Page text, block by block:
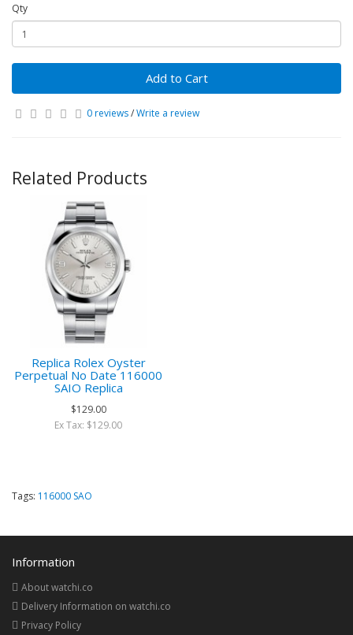
Qty
Add to Cart
0 reviews/Write a review
Related Products
Replica Rolex Oyster
Perpetual No Date 116000
SAIO Replica
$129.00
Ex Tax: $129.00
Tags: 116000 SAO
Information
About watchi.co
Delivery Information on watchi.co
Privacy Policy